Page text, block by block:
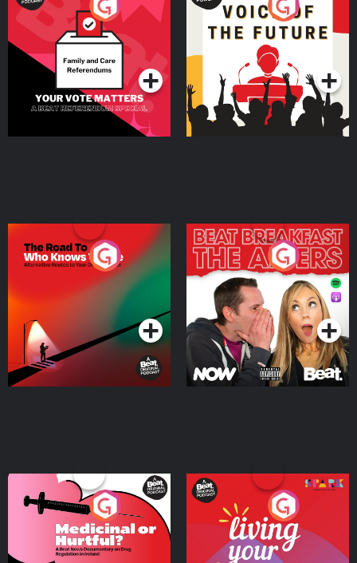
Your Vote Matters - A
Beat News Referendum
SpecialPodcast Series
Voice of the Future
Podcast Series
The Road To Who Knows
Where
Podcast Series
The Afters
Podcast Series
Medicinal or Hurtful? A
Beat News Documentary
on Drug Regulation in
IrelandPodcast Series
Living Your Best Life
Podcast Series